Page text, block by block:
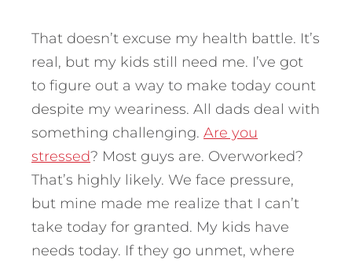
That doesn’t excuse my health battle. It’s
real, but my kids still need me. I’ve got
to figure out a way to make today count
despite my weariness. All dads deal with
something challenging. Are you
stressed? Most guys are. Overworked?
That’s highly likely. We face pressure,
but mine made me realize that I can’t
take today for granted. My kids have
needs today. If they go unmet, where